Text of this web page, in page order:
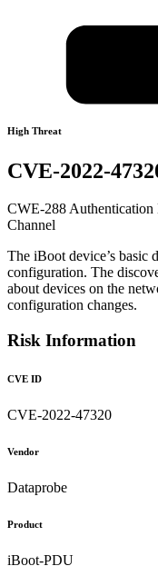
High Threat
CVE-2022-
CWE-288 Authentication
Channel
The iBoot device’s basic
configuration. The
about devices on the
configuration changes.
Risk Information
CVE ID
CVE-2022-47320
Vendor
Dataprobe
Product
iBoot-PDU